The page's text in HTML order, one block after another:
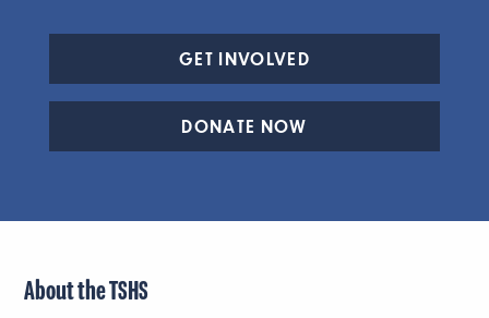
GET INVOLVED
DONATE NOW
About the TSHS